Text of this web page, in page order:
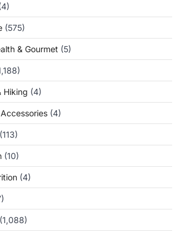
(575)
& Gourmet (5)
Hiking (4)
(4)
(113)
(10)
(4)
(1,088)